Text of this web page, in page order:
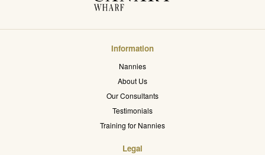
Information
Nannies
About Us
Our Consultants
Testimonials
Training for Nannies
Legal